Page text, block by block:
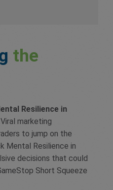
the
Resilience in
Viral marketing
to jump on the
Mental Resilience in
decisions that could
Short Squeeze